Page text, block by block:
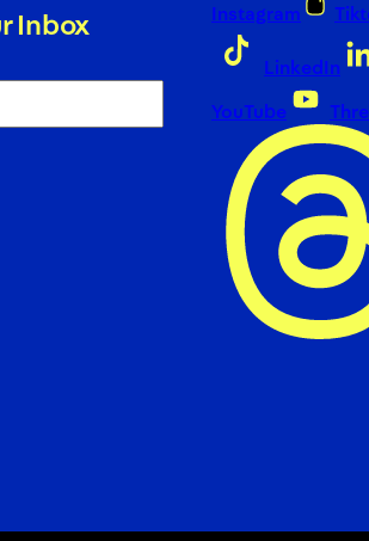
Inbox Instagram
LinkedIn
YouTube